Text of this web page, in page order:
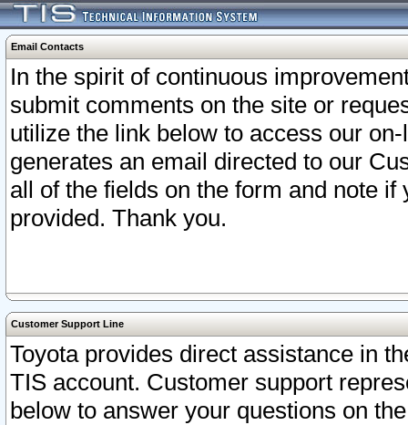
Email Contacts
In the spirit of continuous
submit comments on the site or
utilize the link below to access our
generates an email directed to our
all of the fields on the form and note
provided. Thank you.
Customer Support Line
Toyota provides direct assistance in
TIS account. Customer support
below to answer your questions on